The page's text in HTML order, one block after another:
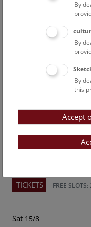
Above the
This cultural-
the rooftop with a
unforgettable
FREE SLOTS:
Above the
This cultural-
the rooftop with a
TICKETS FREE SLOTS:
Sat 15/8
By
By
By
this
Accept